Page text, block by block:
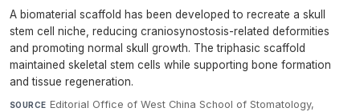
A biomaterial scaffold has been developed to recreate a skull
stem cell niche, reducing craniosynostosis-related deformities
and promoting normal skull growth. The triphasic scaffold
maintained skeletal stem cells while supporting bone formation
and tissue regeneration.
SOURCE Editorial Office of West China School of Stomatology,